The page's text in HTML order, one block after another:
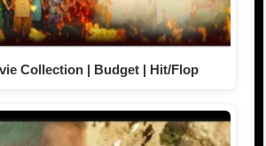
Collection | Budget | Hit/Flop